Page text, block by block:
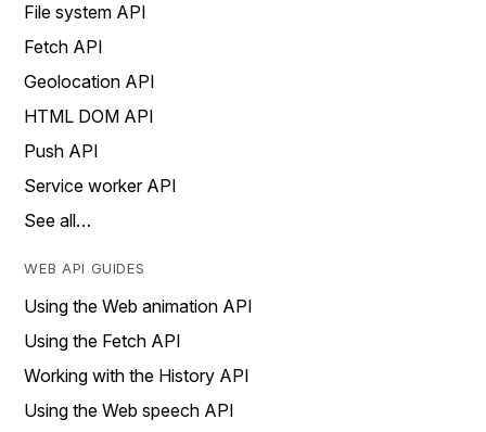
File system API
Fetch API
Geolocation API
HTML DOM API
Push API
Service worker API
See all…
WEB API GUIDES
Using the Web animation API
Using the Fetch API
Working with the History API
Using the Web speech API